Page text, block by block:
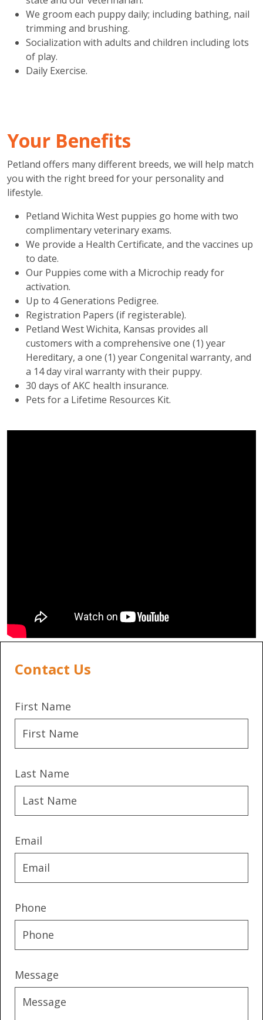
We groom each puppy daily; including bathing, nail
trimming and brushing.
Socialization with adults and children including lots
of play.
Daily Exercise.
Your Benefits
Petland offers many different breeds, we will help match
you with the right breed for your personality and
lifestyle.
Petland Wichita West puppies go home with two
complimentary veterinary exams.
We provide a Health Certificate, and the vaccines up
to date.
Our Puppies come with a Microchip ready for
activation.
Up to 4 Generations Pedigree.
Registration Papers (if registerable).
Petland West Wichita, Kansas provides all
customers with a comprehensive one (1) year
Hereditary, a one (1) year Congenital warranty, and
a 14 day viral warranty with their puppy.
30 days of AKC health insurance.
Pets for a Lifetime Resources Kit.
Contact Us
First Name
Last Name
Email
Phone
Message